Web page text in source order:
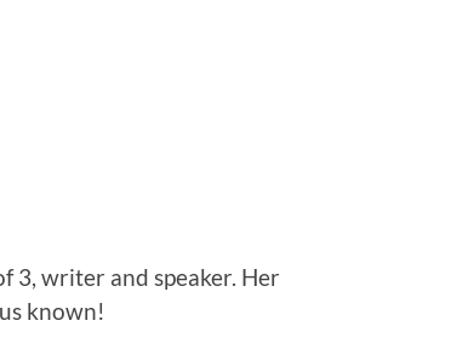
3, writer and speaker. Her
known!